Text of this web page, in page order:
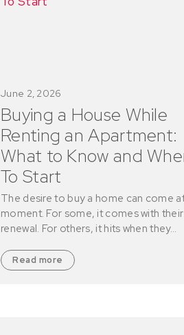
Buying a House While
Renting an Apartment:
What to Know and
To Start
June 2, 2026
The desire to buy a home can come
moment. For some, it comes with
renewal. For others, it hits when they…
Read more